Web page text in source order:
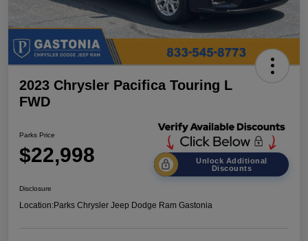
2023 Chrysler Pacifica Touring L
FWD
Parks Price
$22,998
Unlock Additional
Discounts
Disclosure
Location:Parks Chrysler Jeep Dodge Ram Gastonia